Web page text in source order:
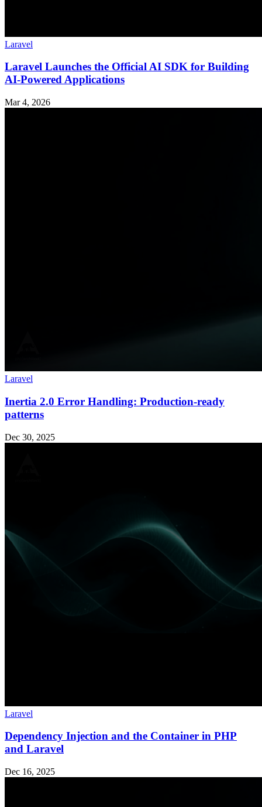
Laravel
Laravel Launches the Official AI SDK for Building
AI-Powered Applications
Mar 4, 2026
Laravel
Inertia 2.0 Error Handling: Production-ready
patterns
Dec 30, 2025
Laravel
Dependency Injection and the Container in PHP
and Laravel
Dec 16, 2025